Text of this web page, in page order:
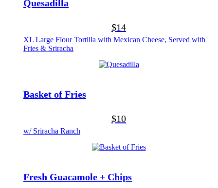
Quesadilla
$14
XL Large Flour Tortilla with Mexican Cheese, Served with
Fries & Sriracha
Basket of Fries
$10
w/ Sriracha Ranch
Fresh Guacamole + Chips